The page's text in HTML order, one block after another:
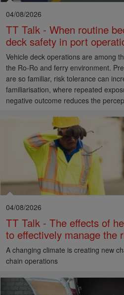
04/08/2026
TT Talk - When routine
deck safety in port
Vehicle deck operations are among
the Ro-Ro and ferry environment.
are so familiar, risk tolerance can
familiarisation, where repeated
negative outcome reduces the
04/08/2026
TT Talk - The effects of
to effectively manage the
A changing climate is creating new
chain operations